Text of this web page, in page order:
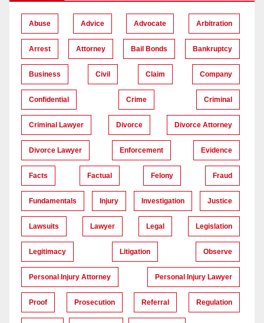
Abuse Advice Advocate Arbitration
Arrest Attorney Bail Bonds Bankruptcy
Business Civil Claim Company
Confidential Crime Criminal
Criminal Lawyer Divorce Divorce Attorney
Divorce Lawyer Enforcement Evidence
Facts Factual Felony Fraud
Fundamentals Injury Investigation Justice
Lawsuits Lawyer Legal Legislation
Legitimacy Litigation Observe
Personal Injury Attorney Personal Injury Lawyer
Proof Prosecution Referral Regulation